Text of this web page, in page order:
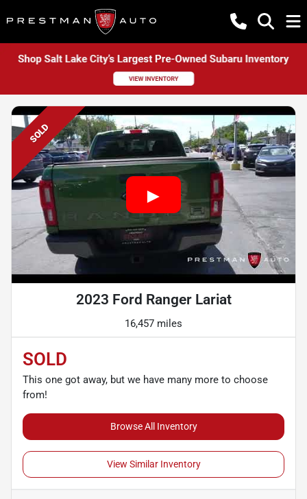
SOLD
2023 Ford Ranger Lariat
16,457 miles
SOLD
This one got away, but we have many more to choose
from!
Browse All Inventory
View Similar Inventory